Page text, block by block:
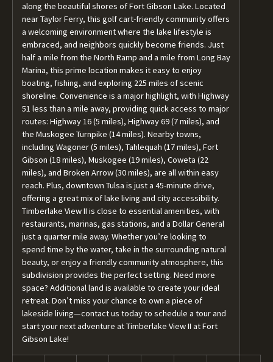
along the beautiful shores of Fort Gibson Lake. Located
near Taylor Ferry, this golf cart-friendly community offers
a welcoming environment where the lake lifestyle is
embraced, and neighbors quickly become friends. Just
half a mile from the North Ramp and a mile from Long Bay
Marina, this prime location makes it easy to enjoy
boating, fishing, and exploring 225 miles of scenic
shoreline. Convenience is a major highlight, with Highway
51 less than a mile away, providing quick access to major
routes: Highway 16 (5 miles), Highway 69 (7 miles), and
the Muskogee Turnpike (14 miles). Nearby towns,
including Wagoner (5 miles), Tahlequah (17 miles), Fort
Gibson (18 miles), Muskogee (19 miles), Coweta (22
miles), and Broken Arrow (30 miles), are all within easy
reach. Plus, downtown Tulsa is just a 45-minute drive,
offering a great mix of lake living and city accessibility.
Timberlake View II is close to essential amenities, with
restaurants, marinas, gas stations, and a Dollar General
just a quarter mile away. Whether you’re looking to
spend time by the water, take in the surrounding natural
beauty, or enjoy a friendly community atmosphere, this
subdivision provides the perfect setting. Need more
space? Additional land is available to create your ideal
retreat. Don’t miss your chance to own a piece of
lakeside living—contact us today to schedule a tour and
start your next adventure at Timberlake View II at Fort
Gibson Lake!